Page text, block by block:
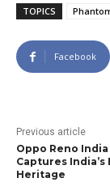
TOPICS
Facebook
Previous article
Oppo Reno India
Captures India’s
Heritage